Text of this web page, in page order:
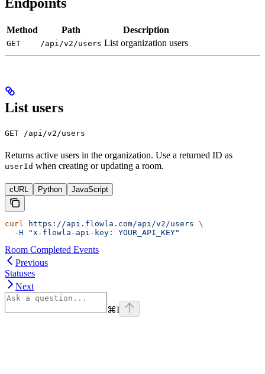
Method Path Description
GET /api/v2/users List organization users
List users
GET /api/v2/users
Returns active users in the organization. Use a returned ID as
userId when creating or updating a room.
cURL Python JavaScript
curl https://api.flowla.com/api/v2/users \
  -H
"x-flowla-api-key: YOUR_API_KEY"
Room Completed Events
Previous
Statuses
Next
⌘I